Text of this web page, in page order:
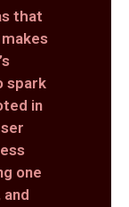
that
spark
in
one